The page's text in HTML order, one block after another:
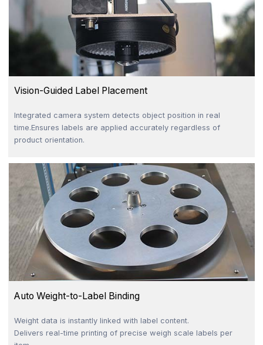
Vision-Guided Label Placement
Integrated camera system detects object position in real
time.Ensures labels are applied accurately regardless of
product orientation.
Auto Weight-to-Label Binding
Weight data is instantly linked with label content.
Delivers real-time printing of precise weigh scale labels per